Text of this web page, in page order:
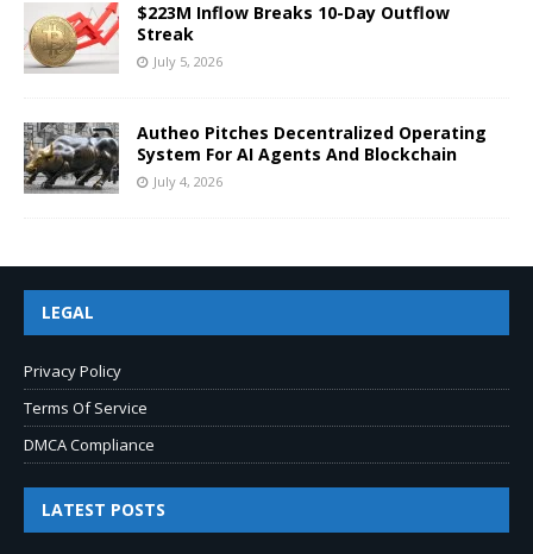
$223M Inflow Breaks 10-Day Outflow
Streak
July 5, 2026
Autheo Pitches Decentralized Operating
System For AI Agents And Blockchain
July 4, 2026
LEGAL
Privacy Policy
Terms Of Service
DMCA Compliance
LATEST POSTS